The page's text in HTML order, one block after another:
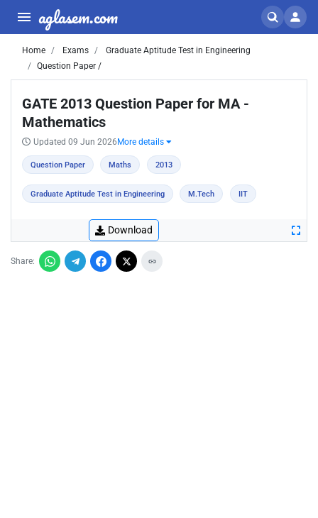
aglasem.com
Home Exams
Graduate Aptitude Test in Engineering
Question Paper /
GATE 2013 Question Paper for MA -
Mathematics
Updated 09 Jun 2026 More details
Question Paper Maths 2013
Graduate Aptitude Test in Engineering M.Tech IIT
Download
Share: